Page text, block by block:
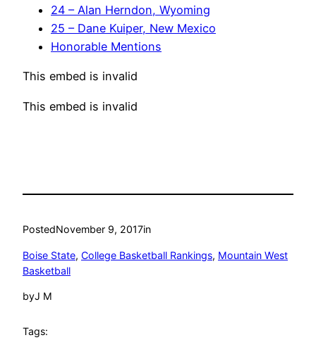
24 – Alan Herndon, Wyoming
25 – Dane Kuiper, New Mexico
Honorable Mentions
This embed is invalid
This embed is invalid
PostedNovember 9, 2017in
Boise State, College Basketball Rankings, Mountain West
Basketball
byJ M
Tags: